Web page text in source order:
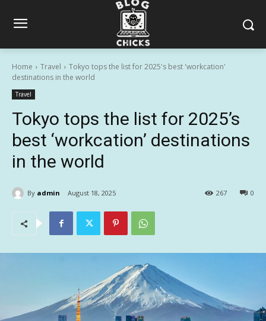
Home Travel
Tokyo tops the list for 2025's best 'workcation'
destinations in the world
Travel
Tokyo tops the list for 2025’s
best ‘workcation’ destinations
in the world
By admin August 18, 2025 0
267